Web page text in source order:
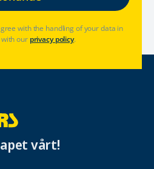
with the handling of your data in
our privacy policy.
vårt!